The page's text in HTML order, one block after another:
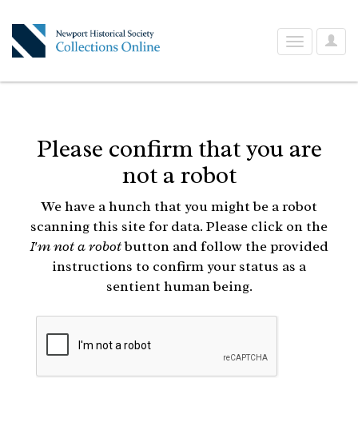
User
Toggle
navigation
Please confirm that you are
not a robot
We have a hunch that you might be a robot
scanning this site for data. Please click on the
I'm not a robotbutton and follow the provided
instructions to confirm your status as a
sentient human being.